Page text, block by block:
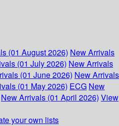
(01 August 2026) New Arrivals
(01 July 2026) New Arrivals
(01 June 2026) New Arrivals
(01 May 2026) ECG New
New Arrivals (01 April 2026) View
your own lists